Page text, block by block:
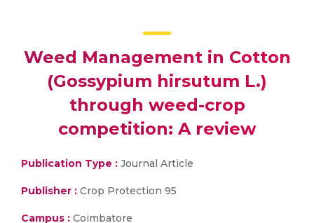
Weed Management in Cotton
(Gossypium hirsutum L.)
through weed-crop
competition: A review
Publication Type : Journal Article
Publisher : Crop Protection 95
Campus : Coimbatore